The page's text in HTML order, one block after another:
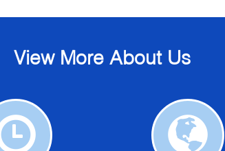
View More About Us